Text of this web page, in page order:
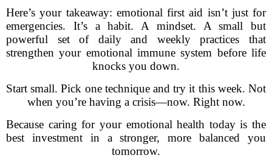
Here’s your takeaway: emotional first aid isn’t just for
emergencies. It’s a habit. A mindset. A small but
powerful set of daily and weekly practices that
strengthen your emotional immune system before life
knocks you down.
Start small. Pick one technique and try it this week. Not
when you’re having a crisis—now. Right now.
Because caring for your emotional health today is the
best investment in a stronger, more balanced you
tomorrow.